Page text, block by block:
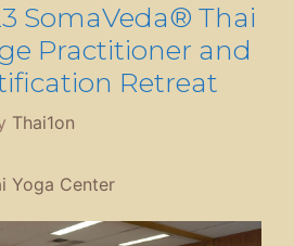
SomaVeda® Thai
Practitioner and
Retreat
Thai1on